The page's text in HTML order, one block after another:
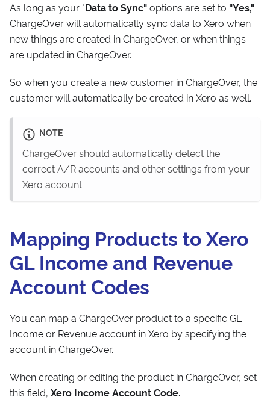
As long as your "Data to Sync"options are set to "Yes,"
ChargeOver will automatically sync data to Xero when
new things are created in ChargeOver, or when things
are updated in ChargeOver.
So when you create a new customer in ChargeOver, the
customer will automatically be created in Xero as well.
NOTE
ChargeOver should automatically detect the
correct A/R accounts and other settings from your
Xero account.
Mapping Products to Xero
GL Income and Revenue
Account Codes
You can map a ChargeOver product to a specific GL
Income or Revenue account in Xero by specifying the
account in ChargeOver.
When creating or editing the product in ChargeOver, set
this field, Xero Income Account Code.